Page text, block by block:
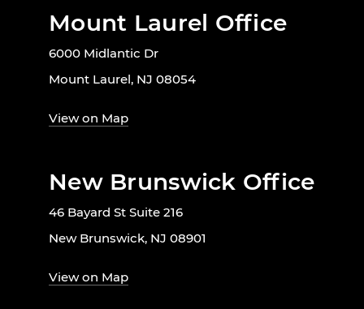
Mount Laurel Office
6000 Midlantic Dr
Mount Laurel, NJ 08054
View on Map
New Brunswick Office
46 Bayard St Suite 216
New Brunswick, NJ 08901
View on Map